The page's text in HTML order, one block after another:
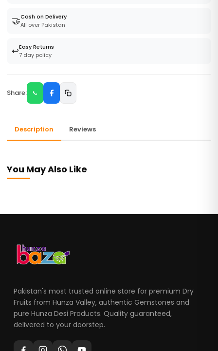
🤝Cash on Delivery
All over Pakistan
↩️Easy Returns
7 day policy
Share:
Description Reviews
You May Also Like
Pakistan's most trusted online store for premium Dry
Fruits from Hunza Valley, authentic Gemstones and
pure Hunza Desi Products. Quality guaranteed,
delivered to your doorstep.